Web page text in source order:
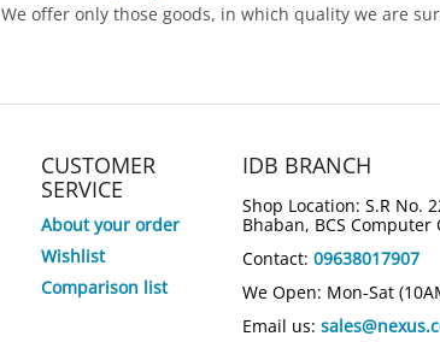
We offer only those goods, in which quality we are
CUSTOMER
SERVICE
About your order
Wishlist
Comparison list
IDB BRANCH
Shop Location: S.R No.
Bhaban, BCS Computer
Contact: 09638017907
We Open: Mon-Sat
Email us: